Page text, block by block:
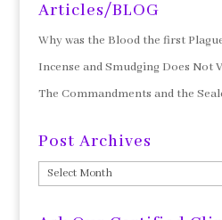
Articles/BLOG
Why was the Blood the first
Incense and Smudging Does Not
The Commandments and the
Post Archives
Post
Archives